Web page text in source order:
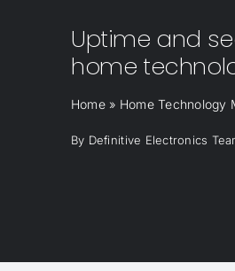
Uptime and
home
Home» Home Technology
By Definitive Electronics